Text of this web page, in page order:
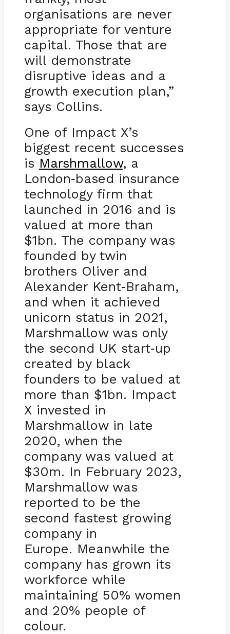
organisations are never
appropriate for venture
capital. Those that are
will demonstrate
disruptive ideas and a
growth execution plan,”
says Collins.
One of Impact X’s
biggest recent successes
is Marshmallow, a
London-based insurance
technology firm that
launched in 2016 and is
valued at more than
$1bn. The company was
founded by twin
brothers Oliver and
Alexander Kent-Braham,
and when it achieved
unicorn status in 2021,
Marshmallow was only
the second UK start-up
created by black
founders to be valued at
more than $1bn. Impact
X invested in
Marshmallow in late
2020, when the
company was valued at
$30m. In February 2023,
Marshmallow was
reported to be the
second fastest growing
company in
Europe. Meanwhile the
company has grown its
workforce while
maintaining 50% women
and 20% people of
colour.